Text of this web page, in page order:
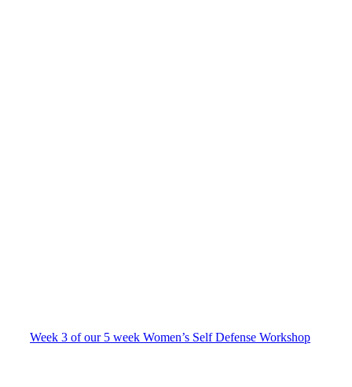
Week 3 of our 5 week Women’s Self Defense Workshop